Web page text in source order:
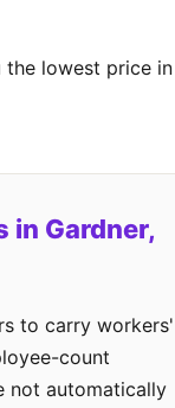
lowest price in
in Gardner,
to carry workers'
count
not automatically